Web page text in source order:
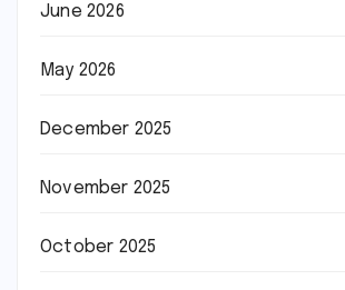
June 2026
May 2026
December 2025
November 2025
October 2025